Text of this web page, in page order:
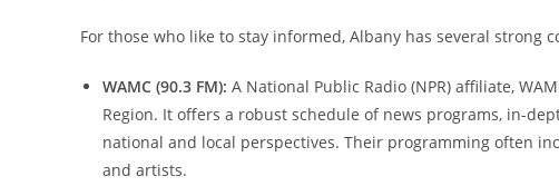
For those who like to stay informed, Albany has several strong
WAMC (90.3 FM): A National Public Radio (NPR) affiliate,
Region. It offers a robust schedule of news programs, in-
national and local perspectives. Their programming often
and artists.